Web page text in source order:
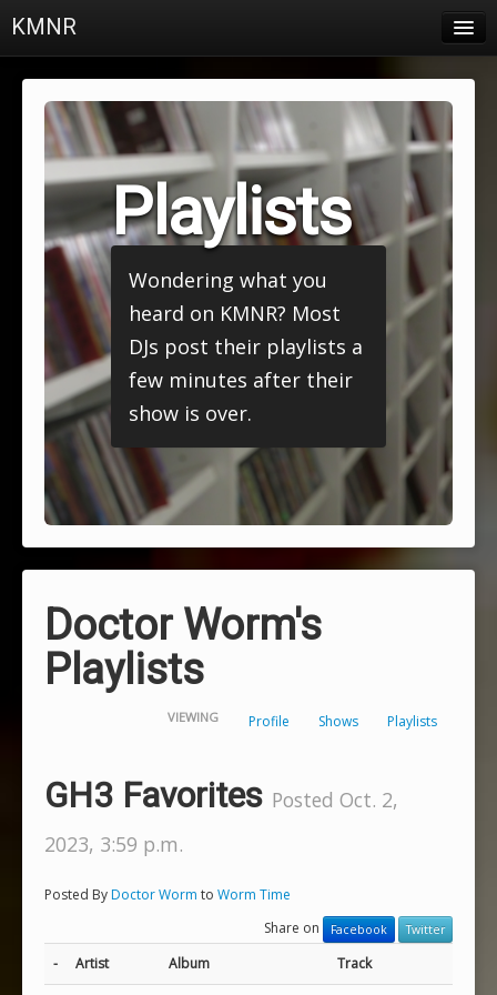
KMNR
Schedule
Town & Campus News
Charts
Login
Playlists
Wondering what you
heard on KMNR? Most
DJs post their playlists a
few minutes after their
show is over.
Doctor Worm's
Playlists
VIEWING Profile Shows Playlists
GH3 Favorites Posted Oct. 2,
2023, 3:59 p.m.
Posted ByDoctor Worm to Worm Time
Share on
Facebook Twitter
- Artist Album Track